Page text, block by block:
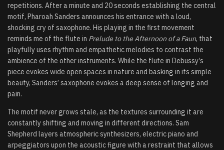
repetitions. After a minute and 20 seconds establishing the central
motif, Pharoah Sanders announces his entrance with a loud,
shocking cry of saxophone. His playing in the first movement
reminds me of the flute in Prelude to the Afternoon of a Faun, that
playfully uses rhythm and empathetic melodies to contrast the
ambience of the other instruments. While the flute in Debussy’s
piece evokes wide open spaces in nature and basking in its simple
beauty, Sanders’ saxophone evokes a deep sense of longing and
pain.
The motif never grows stale, as the textures surrounding it are
constantly shifting and moving in different directions. Sam
Shepherd layers atmospheric synthesizers, electric piano and
arpeggiators upon the acoustic figure with a restraint that allows